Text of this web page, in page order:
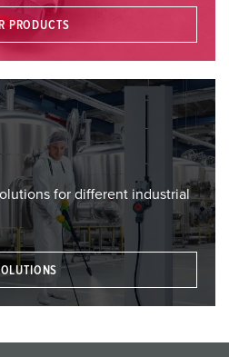
PRODUCTS
for different industrial